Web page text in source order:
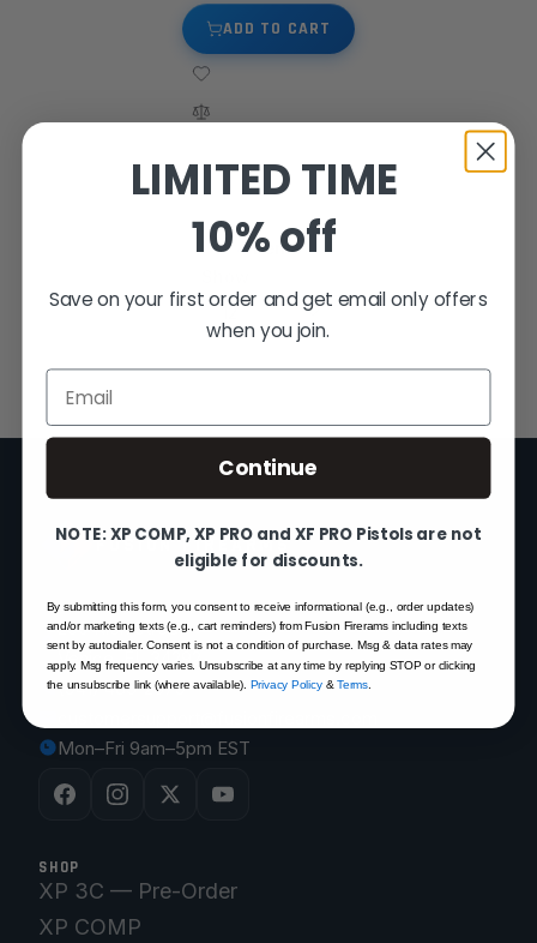
ADD TO CART
4Items
FUSION FIREARMS
200 Rich Street
Venice, FL 34292
(941) 485-2579
Mon–Fri 9am–5pm EST
SHOP
XP 3C — Pre-Order
XP COMP
LIMITED TIME
10% off
Save on your first order and get email only offers
when you join.
Email
Continue
NOTE: XP COMP, XP PRO and XF PRO Pistols are not
eligible for discounts.
By submitting this form, you consent to receive informational (e.g., order updates)
and/or marketing texts (e.g., cart reminders) from Fusion Firerams including texts
sent by autodialer. Consent is not a condition of purchase. Msg & data rates may
apply. Msg frequency varies. Unsubscribe at any time by replying STOP or clicking
the unsubscribe link (where available).Privacy Policy&Terms.